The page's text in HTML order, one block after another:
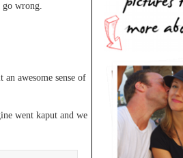
go wrong.
awesome sense of
went kaput and we